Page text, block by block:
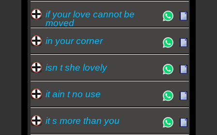
if your love cannot be
moved
in your corner
isn t she lovely
it ain t no use
it s more than you